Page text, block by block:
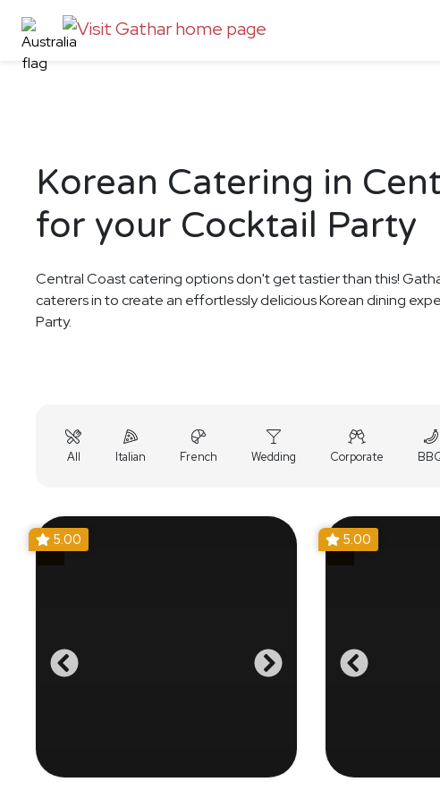
Korean Catering in
for your Cocktail Party
Central Coast catering options don't get tastier than this!
caterers in to create an effortlessly delicious Korean dining
Party.
All Italian French Wedding Corporate
5.00 5.00